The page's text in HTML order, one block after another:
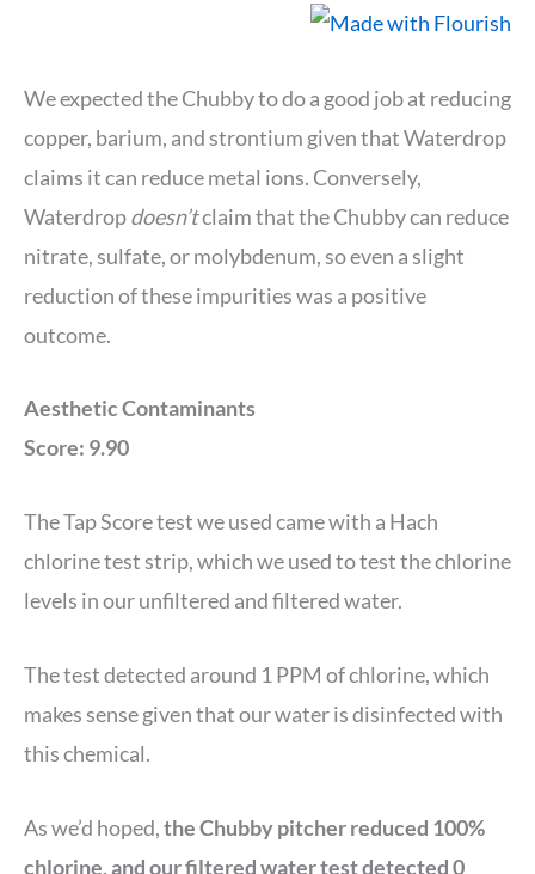
We expected the Chubby to do a good job at reducing
copper, barium, and strontium given that Waterdrop
claims it can reduce metal ions. Conversely,
Waterdropdoesn’tclaim that the Chubby can reduce
nitrate, sulfate, or molybdenum, so even a slight
reduction of these impurities was a positive
outcome.
Aesthetic Contaminants
Score: 9.90
The Tap Score test we used came with a Hach
chlorine test strip, which we used to test the chlorine
levels in our unfiltered and filtered water.
The test detected around 1 PPM of chlorine, which
makes sense given that our water is disinfected with
this chemical.
As we’d hoped,the Chubby pitcher reduced 100%
chlorine, and our filtered water test detected 0